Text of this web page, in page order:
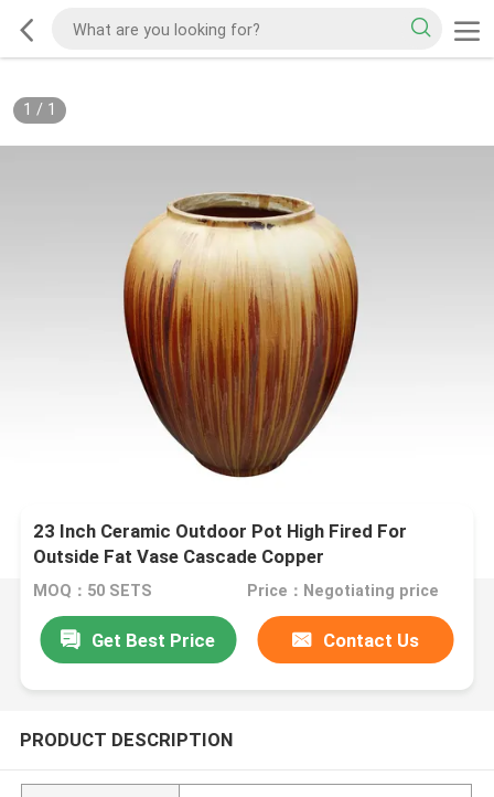
1 / 1
23 Inch Ceramic Outdoor Pot High Fired For
Outside Fat Vase Cascade Copper
MOQ：50 SETS Price：Negotiating price
Get Best Price Contact Us
PRODUCT DESCRIPTION